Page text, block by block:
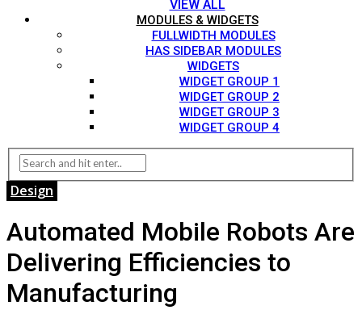
VIEW ALL
MODULES & WIDGETS
FULLWIDTH MODULES
HAS SIDEBAR MODULES
WIDGETS
WIDGET GROUP 1
WIDGET GROUP 2
WIDGET GROUP 3
WIDGET GROUP 4
Design
Automated Mobile Robots Are
Delivering Efficiencies to
Manufacturing